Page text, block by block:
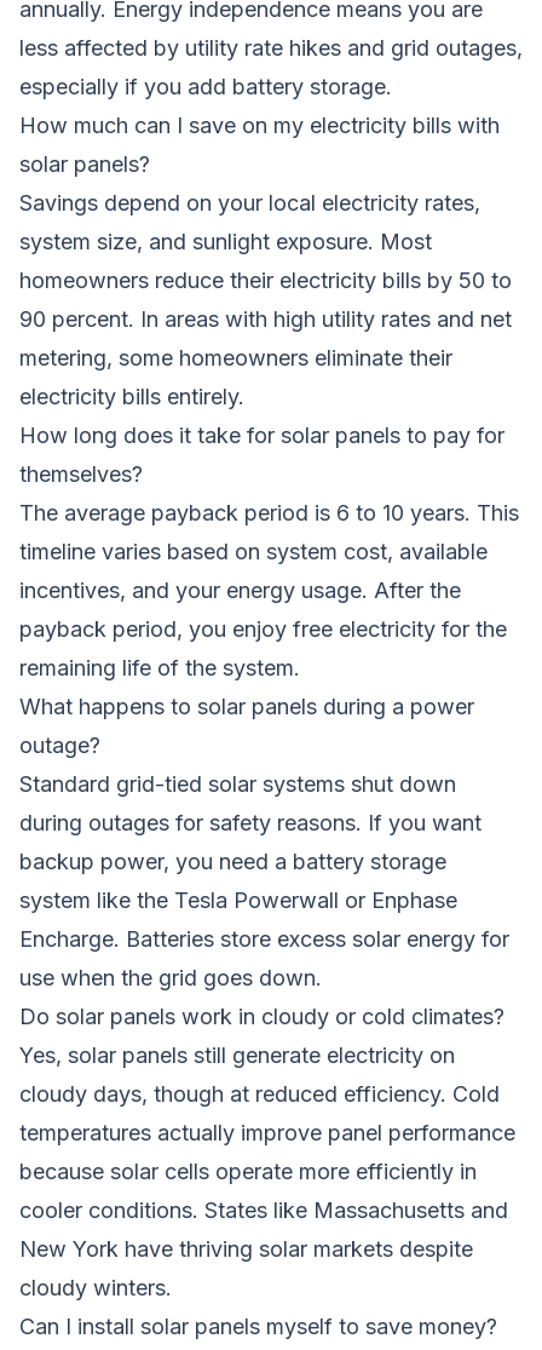
annually. Energy independence means you are
less affected by utility rate hikes and grid outages,
especially if you add battery storage.
How much can I save on my electricity bills with
solar panels?
Savings depend on your local electricity rates,
system size, and sunlight exposure. Most
homeowners reduce their electricity bills by 50 to
90 percent. In areas with high utility rates and net
metering, some homeowners eliminate their
electricity bills entirely.
How long does it take for solar panels to pay for
themselves?
The average payback period is 6 to 10 years. This
timeline varies based on system cost, available
incentives, and your energy usage. After the
payback period, you enjoy free electricity for the
remaining life of the system.
What happens to solar panels during a power
outage?
Standard grid-tied solar systems shut down
during outages for safety reasons. If you want
backup power, you need a battery storage
system like the Tesla Powerwall or Enphase
Encharge. Batteries store excess solar energy for
use when the grid goes down.
Do solar panels work in cloudy or cold climates?
Yes, solar panels still generate electricity on
cloudy days, though at reduced efficiency. Cold
temperatures actually improve panel performance
because solar cells operate more efficiently in
cooler conditions. States like Massachusetts and
New York have thriving solar markets despite
cloudy winters.
Can I install solar panels myself to save money?